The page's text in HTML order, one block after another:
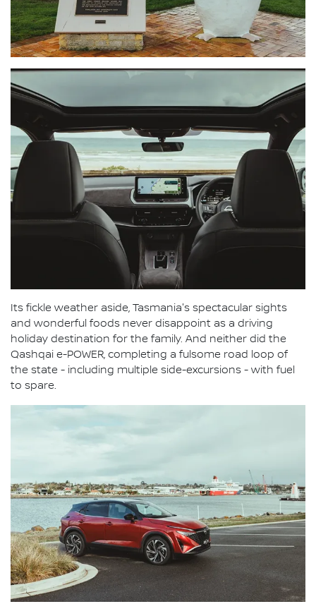
Its fickle weather aside, Tasmania's spectacular sights
and wonderful foods never disappoint as a driving
holiday destination for the family. And neither did the
Qashqai e-POWER, completing a fulsome road loop of
the state - including multiple side-excursions - with fuel
to spare.